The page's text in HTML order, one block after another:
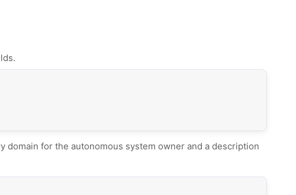
domain for the autonomous system owner and a description